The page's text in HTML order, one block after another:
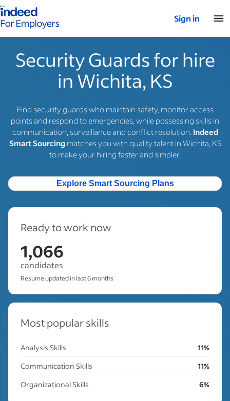
for employers – Home
Sign in
Security Guards for hire
in Wichita, KS
Find security guards who maintain safety, monitor access
points and respond to emergencies, while possessing skills in
communication, surveillance and conflict resolution. Indeed
Smart Sourcingmatches you with quality talent in Wichita, KS
to make your hiring faster and simpler.
Explore Smart Sourcing Plans
Ready to work now
1,066
candidates
Resume updated in last 6 months
Most popular skills
Analysis Skills
11%
Communication Skills
11%
Organizational Skills
6%